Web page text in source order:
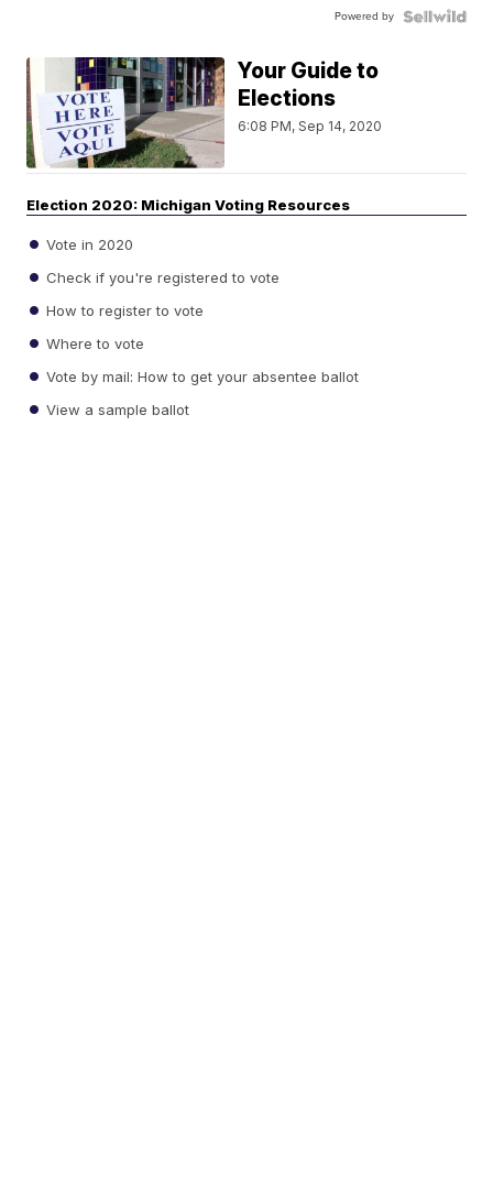
Powered by
Your Guide to
Elections
6:08 PM, Sep 14, 2020
Election 2020: Michigan Voting Resources
Vote in 2020
Check if you're registered to vote
How to register to vote
Where to vote
Vote by mail: How to get your absentee ballot
View a sample ballot